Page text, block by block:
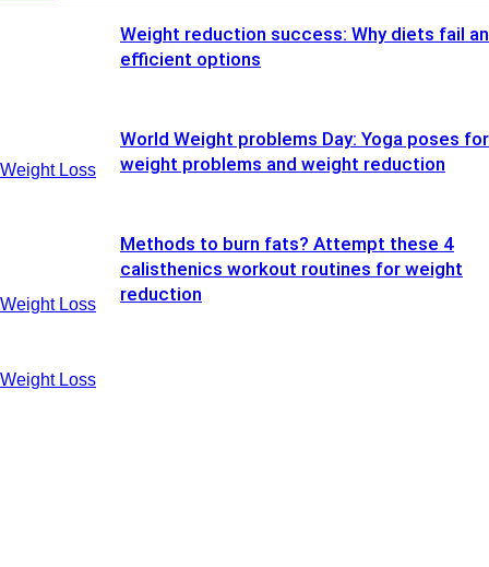
Weight Loss
Weight reduction success: Why diets fail
efficient options
Weight Loss
World Weight problems Day: Yoga poses for
weight problems and weight reduction
Weight Loss
Methods to burn fats? Attempt these 4
calisthenics workout routines for weight
reduction